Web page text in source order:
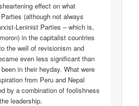
effect on what
(although not always
Leninist Parties – which is,
in the capitalist countries
the well of revisionism and
even less significant than
in their heyday. What were
from Peru and Nepal
by a combination of foolishness
leadership.